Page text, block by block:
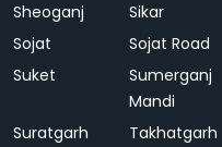
Sheoganj
Sikar
Sojat
Sojat Road
Suket
Sumerganj
Mandi
Suratgarh Takhatgarh